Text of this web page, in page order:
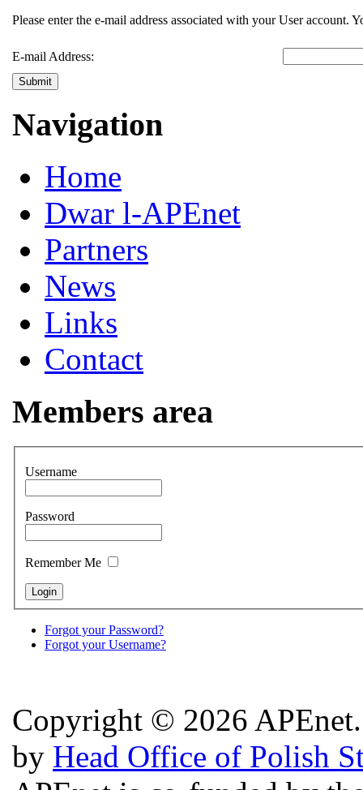
Please enter the e-mail address associated with your User account.
E-mail Address:
Submit
Navigation
Home
Dwar l-APEnet
Partners
News
Links
Contact
Members area
Username
Password
Remember Me
Forgot your Password?
Forgot your Username?
Copyright © 2026
by Head Office of Polish